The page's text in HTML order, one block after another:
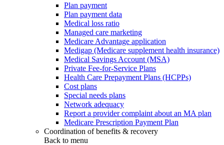
Plan payment
Plan payment data
Medical loss ratio
Managed care marketing
Medicare Advantage application
Medigap (Medicare supplement health insurance)
Medical Savings Account (MSA)
Private Fee-for-Service Plans
Health Care Prepayment Plans (HCPPs)
Cost plans
Special needs plans
Network adequacy
Report a provider complaint about an MA plan
Medicare Prescription Payment Plan
Coordination of benefits & recovery
Back to menu